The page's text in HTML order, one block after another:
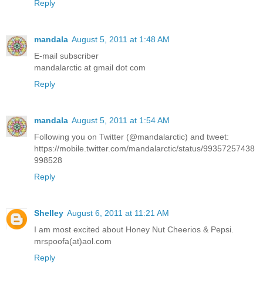
Reply
mandala August 5, 2011 at 1:48 AM
E-mail subscriber
mandalarctic at gmail dot com
Reply
mandala August 5, 2011 at 1:54 AM
Following you on Twitter (@mandalarctic) and tweet:
https://mobile.twitter.com/mandalarctic/status/99357257438
998528
Reply
Shelley August 6, 2011 at 11:21 AM
I am most excited about Honey Nut Cheerios & Pepsi.
mrspoofa(at)aol.com
Reply